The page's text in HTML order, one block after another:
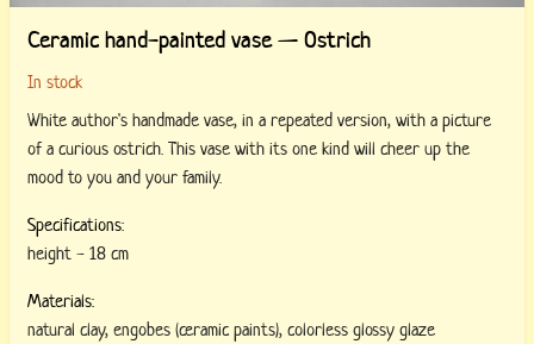
Ceramic hand-painted vase — Ostrich
In stock
White author's handmade vase, in a repeated version, with a picture
of a curious ostrich. This vase with its one kind will cheer up the
mood to you and your family.
Specifications:
height - 18 cm
Materials:
natural clay, engobes (ceramic paints), colorless glossy glaze